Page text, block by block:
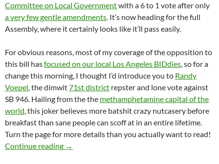
Committee on Local Governmentwith a 6 to 1 vote after only
a very few gentle amendments. It’s now heading for the full
Assembly, where it certainly looks like it’ll pass easily.
For obvious reasons, most of my coverage of the opposition to
this bill hasfocused on our local Los Angeles BIDdies, so for a
change this morning, I thought I’d introduce you to Randy
Voepel, the dimwit71st district repster and lone vote against
SB 946. Hailing from the the methamphetamine capital of the
world, this joker believes more batshit crazy nutcasery before
breakfast than sane people can scoff at in an entire lifetime.
Turn the page for more details than you actually want to read!
Continue reading Ricardo Lara’s Sanity In Street Vending Bill,
→